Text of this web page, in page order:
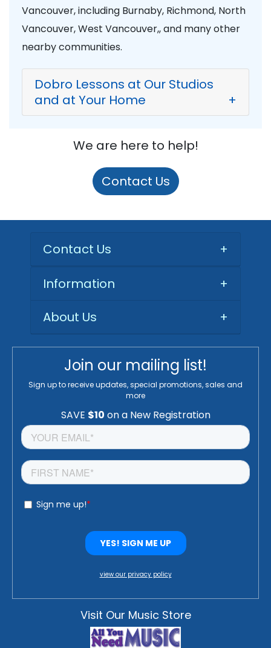
Vancouver, including Burnaby, Richmond, North
Vancouver, West Vancouver,, and many other
nearby communities.
Dobro Lessons at Our Studios
and at Your Home
+
We are here to help!
Contact Us
Contact Us +
Information
+
About Us
+
Join our mailing list!
Sign up to receive updates, special promotions, sales and
more
view our privacy policy
Visit Our Music Store